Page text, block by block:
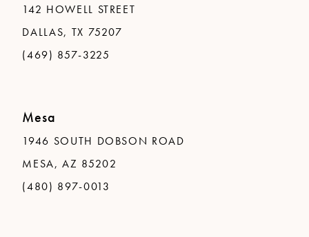
142 HOWELL STREET
DALLAS, TX 75207
(469) 857-3225
Mesa
1946 SOUTH DOBSON ROAD
MESA, AZ 85202
(480) 897-0013